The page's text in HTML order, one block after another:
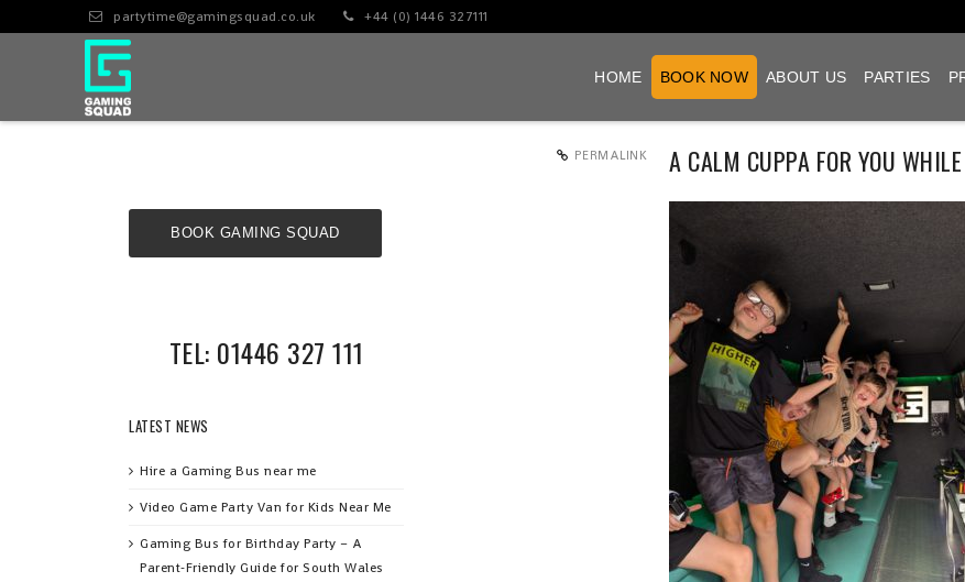
partytime@gamingsquad.co.uk +44 (0) 1446 327111
HOME BOOK NOW ABOUT US PARTIES
PERMALINK A CALM CUPPA FOR YOU
BOOK GAMING SQUAD
TEL: 01446 327 111
LATEST NEWS
Hire a Gaming Bus near me
Video Game Party Van for Kids Near Me
Gaming Bus for Birthday Party – A
Parent‑Friendly Guide for South Wales